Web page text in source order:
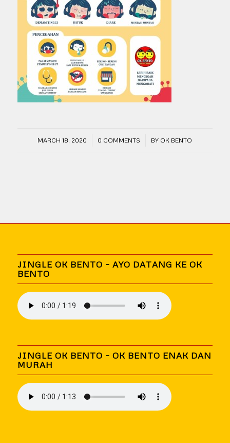
MARCH 18, 2020
/ 0 COMMENTS
/ BY OK BENTO
JINGLE OK BENTO – AYO DATANG KE OK
BENTO
JINGLE OK BENTO – OK BENTO ENAK DAN
MURAH